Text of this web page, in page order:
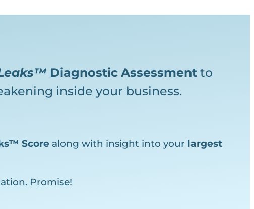
Diagnostic Assessmentto
inside your business.
Scorealong with insight into your largest
Promise!